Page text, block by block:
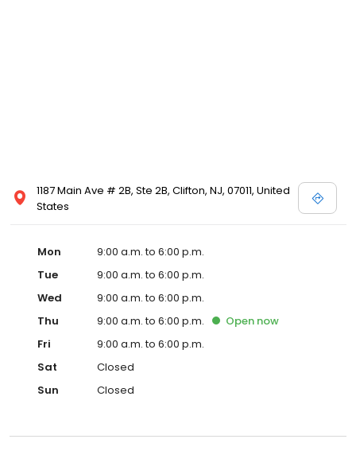
1187 Main Ave # 2B, Ste 2B, Clifton, NJ, 07011, United
States
Mon
9:00 a.m. to 6:00 p.m.
Tue
9:00 a.m. to 6:00 p.m.
Wed
9:00 a.m. to 6:00 p.m.
Thu
9:00 a.m. to 6:00 p.m. Open now
Fri
9:00 a.m. to 6:00 p.m.
Sat
Closed
Sun
Closed